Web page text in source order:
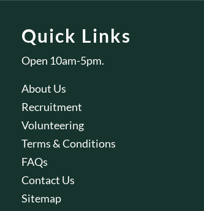
Quick Links
Open 10am-5pm.
About Us
Recruitment
Volunteering
Terms & Conditions
FAQs
Contact Us
Sitemap